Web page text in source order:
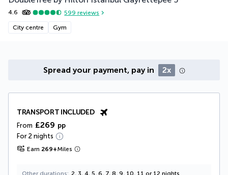
4.6 599 reviews
City centre Gym
Spread your payment, pay in 2x
TRANSPORT INCLUDED
From £269 pp
For 2 nights
Earn 269+Miles
Other durations 2, 3, 4, 5, 6, 7, 8, 9, 10, 11 or 12 nights